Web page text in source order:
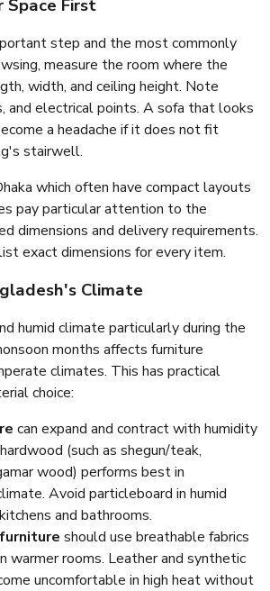
Space First
step and the most commonly
measure the room where the
width, and ceiling height. Note
and electrical points. A sofa that looks
a headache if it does not fit
stairwell.
which often have compact layouts
pay particular attention to the
dimensions and delivery requirements.
exact dimensions for every item.
Climate
humid climate particularly during the
months affects furniture
climates. This has practical
choice:
can expand and contract with humidity
(such as shegun/teak,
wood) performs best in
Avoid particleboard in humid
and bathrooms.
should use breathable fabrics
warmer rooms. Leather and synthetic
uncomfortable in high heat without